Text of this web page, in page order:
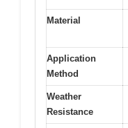
Material
Application
Method
Weather
Resistance